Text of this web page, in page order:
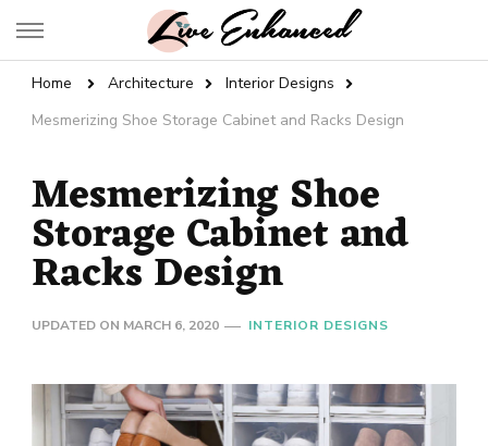
Live Enhanced
Home Architecture
Interior Designs
Mesmerizing Shoe Storage Cabinet and Racks Design
Mesmerizing Shoe
Storage Cabinet and
Racks Design
UPDATED ON MARCH 6, 2020 INTERIOR DESIGNS